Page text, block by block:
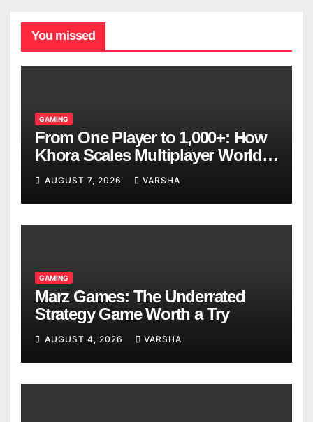
You missed
GAMING
From One Player to 1,000+: How
Khora Scales Multiplayer World
Models
AUGUST 7, 2026 VARSHA
GAMING
Marz Games: The Underrated
Strategy Game Worth a Try
AUGUST 4, 2026 VARSHA